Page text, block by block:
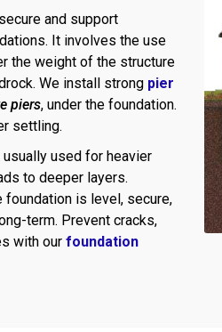
and support
It involves the use
the weight of the structure
We install strong pier
piers, under the foundation.
settling.
usually used for heavier
to deeper layers.
foundation is level, secure,
term. Prevent cracks,
with our foundation